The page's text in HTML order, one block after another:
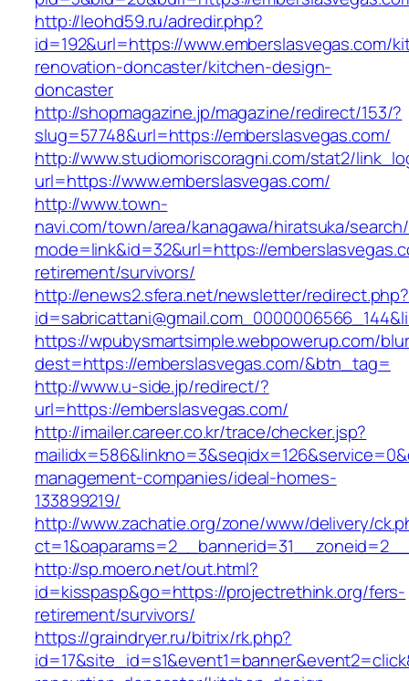
http://leohd59.ru/adredir.php?
id=192&url=https://www.emberslasvegas.com/
renovation-doncaster/kitchen-design-
doncaster
http://shopmagazine.jp/magazine/redirect/153/?
slug=57748&url=https://emberslasvegas.com/
http://www.studiomoriscoragni.com/stat2/
url=https://www.emberslasvegas.com/
http://www.town-
navi.com/town/area/kanagawa/hiratsuka/
mode=link&id=32&url=https://
retirement/survivors/
http://enews2.sfera.net/newsletter/redirect.php?
https://wpubysmartsimple.webpowerup.com/
dest=https://emberslasvegas.com/&btn_tag=
http://www.u-side.jp/redirect/?
url=https://emberslasvegas.com/
http://imailer.career.co.kr/trace/checker.jsp?
management-companies/ideal-homes-
133899219/
http://www.zachatie.org/zone/www/delivery/
http://sp.moero.net/out.html?
id=kisspasp&go=https://projectrethink.org/fers-
retirement/survivors/
https://graindryer.ru/bitrix/rk.php?